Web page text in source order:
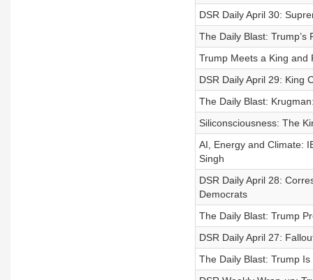
DSR Daily April 30:
The Daily Blast:
Trump Meets a King and
DSR Daily April 29: King
The Daily Blast:
Siliconsciousness: The
AI, Energy and Climate:
Singh
DSR Daily April 28:
Democrats
The Daily Blast: Trump
DSR Daily April 27:
The Daily Blast: Trump